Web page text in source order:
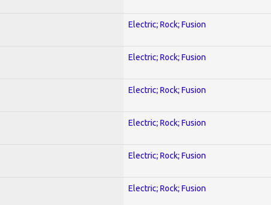
Electric; Rock; Fusion
Electric; Rock; Fusion
Electric; Rock; Fusion
Electric; Rock; Fusion
Electric; Rock; Fusion
Electric; Rock; Fusion